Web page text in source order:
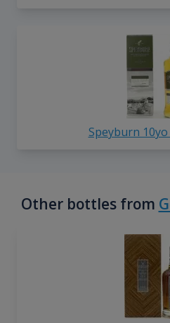
Speyburn 10yo
Other bottles from